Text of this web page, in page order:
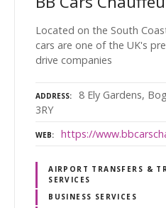
Located on the South
cars are one of the UK's
drive companies
ADDRESS
8 Ely Gardens,
3RY
WEB https://
AIRPORT TRANSFERS &
SERVICES
BUSINESS SERVICES